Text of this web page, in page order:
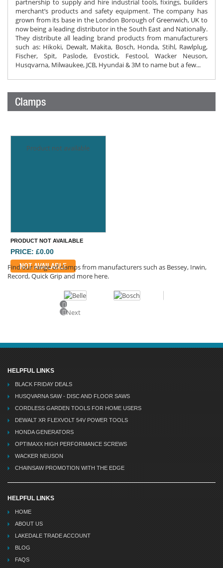
partnership to supply and hire industrial tools, fixings, builders
merchant’s products and safety equipment. The company has
grown from its base in the London Borough of Greenwich, UK to
now being a leading distributor in the South East and Nationally.
They distribute all leading brand products from manufacturers
such as: Hikoki, Dewalt, Makita, Bosch, Honda, Stihl, Rawlplug,
Fischer, Spit, Paslode, Evostick, Festool, Wacker Neuson,
Husqvarna, Milwaukee, JCB, Hyundai & 3M to name but a few...
Clamps
Product not available
PRODUCT NOT AVAILABLE
PRICE: £0.00
NOT AVAILABLE
Find our range of clamps from manufacturers such as Bessey, Irwin,
Record, Quick Grip and more here.
Previous
Next
HELPFUL LINKS
BLACK FRIDAY DEALS
HUSQVARNA SAW - DISC AND FLOOR SAWS
CORDLESS GARDEN TOOLS FOR HOME USERS
DEWALT XR FLEXVOLT 54V POWER TOOLS
HONDA GENERATORS
OPTIMAXX HIGH PERFORMANCE SCREWS
WACKER NEUSON
CHAINSAW PROMOTION WITH THE EDGE
HELPFUL LINKS
HOME
ABOUT US
LAKEDALE TRADE ACCOUNT
BLOG
FAQS